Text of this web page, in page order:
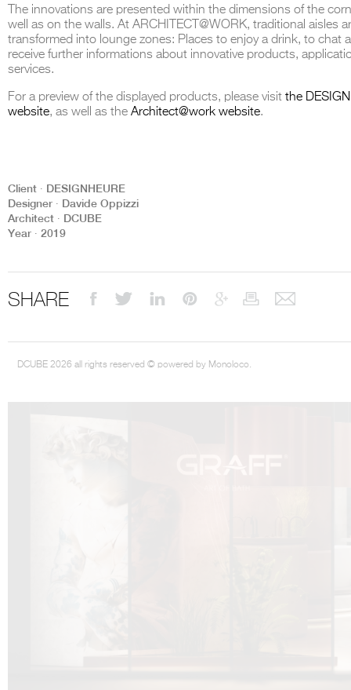
The innovations are presented within the dimensions of the
well as on the walls. At ARCHITECT@WORK, traditional aisles
transformed into lounge zones: Places to enjoy a drink, to chat
receive further informations about innovative products,
services.
For a preview of the displayed products, please visit the
website, as well as the Architect@work website.
Client ∙ DESIGNHEURE
Designer ∙ Davide Oppizzi
Architect ∙ DCUBE
Year ∙ 2019
SHARE
DCUBE 2026 all rights reserved © powered by Monoloco.
THE COMPLETE BROCHUREPDF HERE